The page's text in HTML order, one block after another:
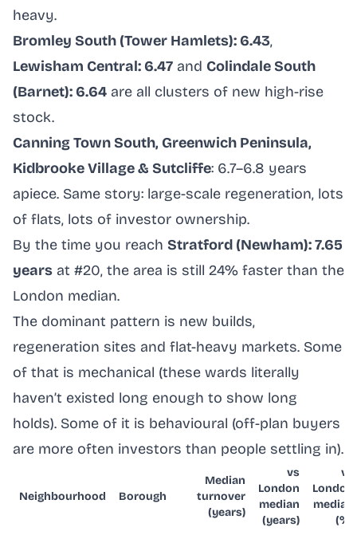
heavy.
Bromley South (Tower Hamlets): 6.43,
Lewisham Central: 6.47 and Colindale South
(Barnet): 6.64 are all clusters of new high-rise
stock.
Canning Town South, Greenwich Peninsula,
Kidbrooke Village & Sutcliffe: 6.7–6.8 years
apiece. Same story: large-scale regeneration, lots
of flats, lots of investor ownership.
By the time you reach Stratford (Newham): 7.65
years at #20, the area is still 24% faster than the
London median.
The dominant pattern is new builds,
regeneration sites and flat-heavy markets. Some
of that is mechanical (these wards literally
haven’t existed long enough to show long
holds). Some of it is behavioural (off-plan buyers
are more often investors than people settling in).
Neighbourhood Borough
Median
turnover
(years)
vs
London
median
(years)
vs
London
median
(%)